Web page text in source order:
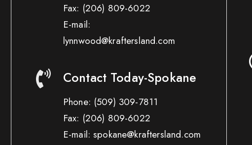
Fax: (206) 809-6022
E-mail:
lynnwood@kraftersland.com
Contact Today-Spokane
Phone: (509) 309-7811
Fax: (206) 809-6022
E-mail: spokane@kraftersland.com